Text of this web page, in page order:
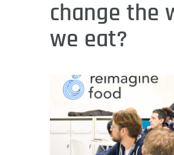
change the
we eat?